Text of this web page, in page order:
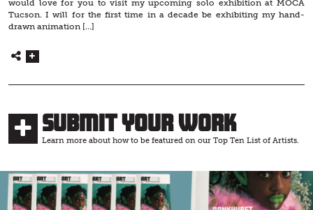
would love for you to visit my upcoming solo exhibition at MOCA
Tucson. I will for the first time in a decade be exhibiting my hand-
drawn animation […]
Submit Your Work
Learn more about how to be featured on our Top Ten List of Artists.